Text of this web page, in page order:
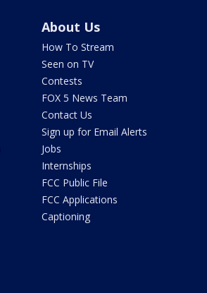
About Us
How To Stream
Seen on TV
Contests
FOX 5 News Team
Contact Us
Sign up for Email Alerts
Jobs
Internships
FCC Public File
FCC Applications
Captioning